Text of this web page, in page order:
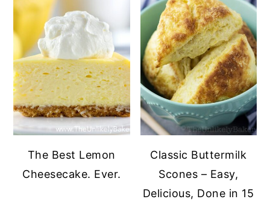
The Best Lemon
Cheesecake. Ever.
Classic Buttermilk
Scones – Easy,
Delicious, Done in 15